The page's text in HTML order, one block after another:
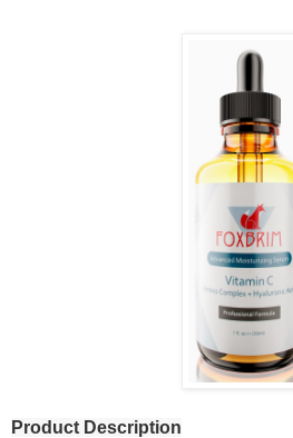
Product Description